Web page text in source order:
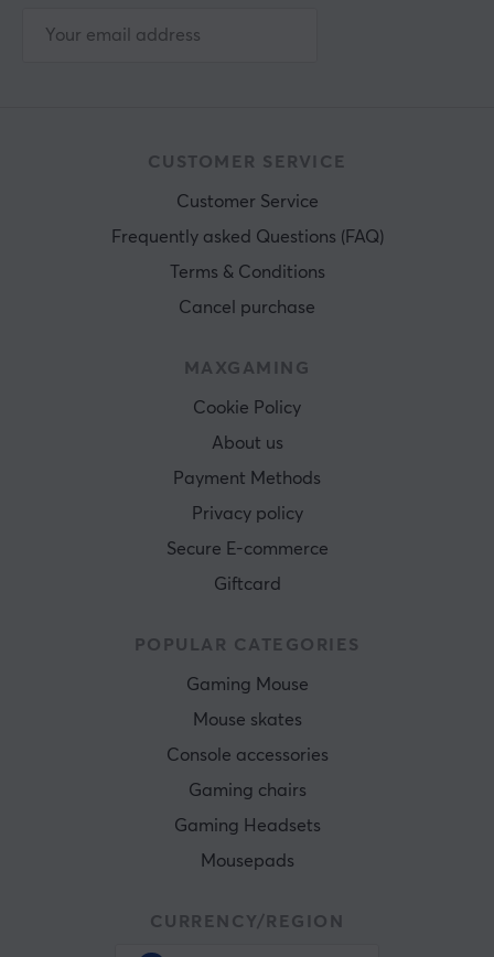
CUSTOMER SERVICE
Customer Service
Frequently asked Questions (FAQ)
Terms & Conditions
Cancel purchase
MAXGAMING
Cookie Policy
About us
Payment Methods
Privacy policy
Secure E-commerce
Giftcard
POPULAR CATEGORIES
Gaming Mouse
Mouse skates
Console accessories
Gaming chairs
Gaming Headsets
Mousepads
CURRENCY/REGION